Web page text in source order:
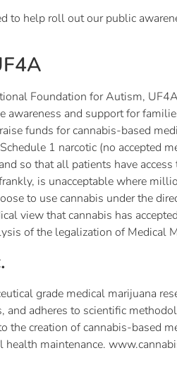
to help roll out our public
Foundation for Autism,
awareness and support for
funds for cannabis-based
1 narcotic (no accepted
so that all patients have
is unacceptable where
to use cannabis under the
view that cannabis has
of the legalization of Medical
grade medical marijuana
adheres to scientific
the creation of cannabis-based
maintenance.